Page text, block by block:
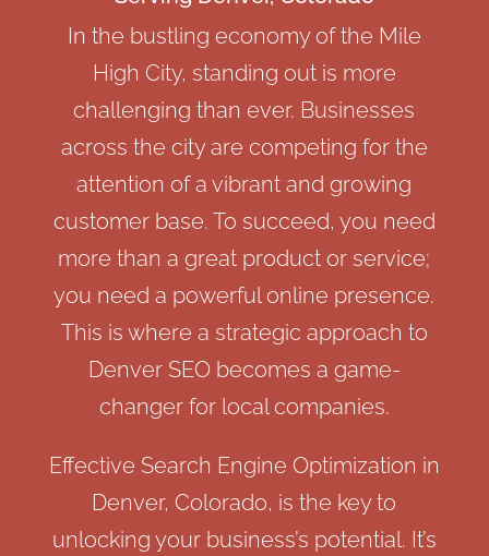
In the bustling economy of the Mile
High City, standing out is more
challenging than ever. Businesses
across the city are competing for the
attention of a vibrant and growing
customer base. To succeed, you need
more than a great product or service;
you need a powerful online presence.
This is where a strategic approach to
Denver SEO becomes a game-
changer for local companies.
Effective Search Engine Optimization in
Denver, Colorado, is the key to
unlocking your business’s potential. It’s